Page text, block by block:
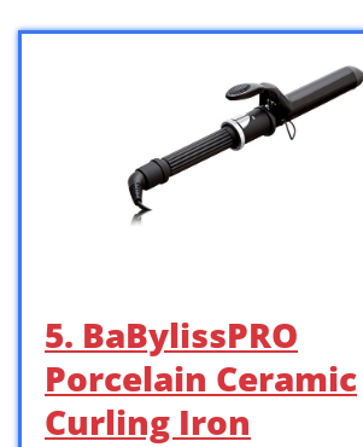
5. BaBylissPRO
Porcelain Ceramic
Curling Iron